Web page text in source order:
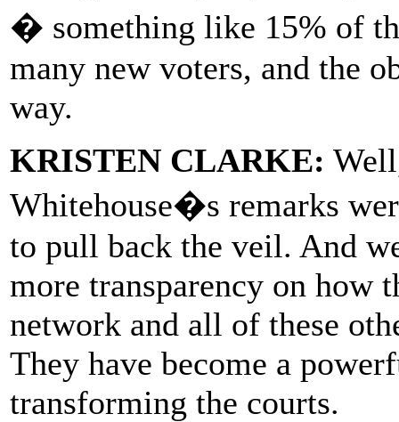
� something like 15% of
many new voters, and the
way.
KRISTEN CLARKE:
Whitehouse�s remarks
to pull back the veil. And
more transparency on how
network and all of these
They have become a
transforming the courts.